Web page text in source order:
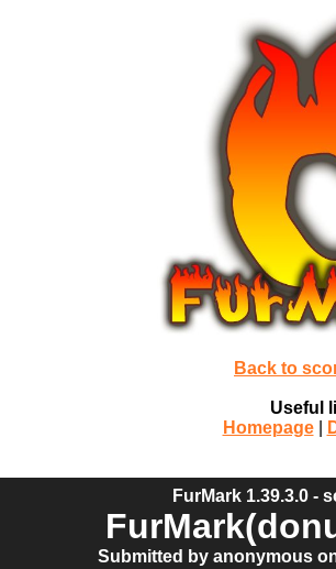
Back to
Useful
Homepage|
FurMark 1.39.3.0 -
Submitted by anonymous